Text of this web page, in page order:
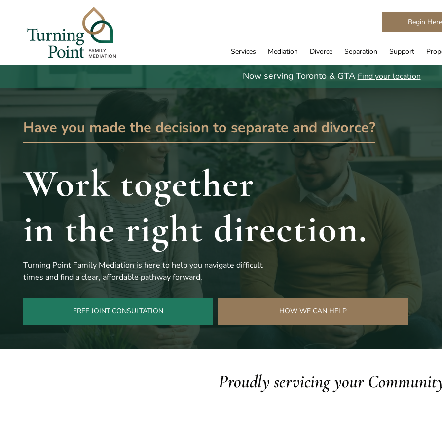
Begin Here
Services Mediation Divorce Separation Support
Now serving Toronto & GTA Find your location
Have you made the decision to separate and divorce?
Work together
in the right direction.
Turning Point Family Mediation is here to help you navigate difficult
times and find a clear, affordable pathway forward.
FREE JOINT CONSULTATION HOW WE CAN HELP
Proudly servicing your